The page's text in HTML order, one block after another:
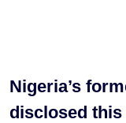
Nigeria’s
disclosed this